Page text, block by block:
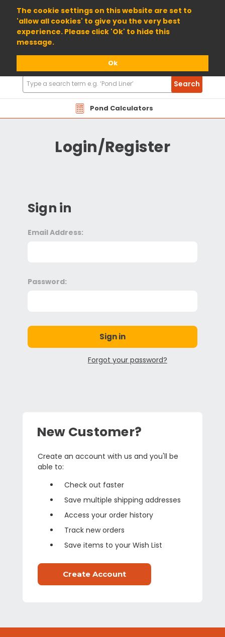
The cookie settings on this website are set to
'allow all cookies' to give you the very best
experience. Please click 'Ok' to hide this
message.
Ok
01904 698800
Pond Calculators
Search
Products
Search
Login/Register
Sign in
Email Address:
Password:
Forgot your password?
New Customer?
Create an account with us and you'll be
able to:
Check out faster
Save multiple shipping addresses
Access your order history
Track new orders
Save items to your Wish List
Create Account